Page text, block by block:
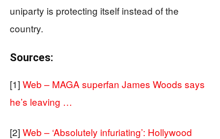
uniparty is protecting itself instead of the
country.
Sources:
[1] Web – MAGA superfan James Woods says
he’s leaving …
[2] Web – ‘Absolutely infuriating’: Hollywood